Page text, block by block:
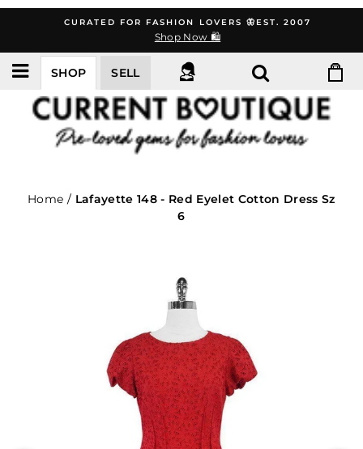
content
CURATED FOR FASHION LOVERS 🦋EST. 2007
Shop Now 🛍️
SHOP SELL
Home / Lafayette 148 - Red Eyelet Cotton Dress Sz
6